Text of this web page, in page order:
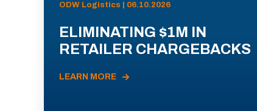
ODW Logistics | 06.10.2026
ELIMINATING $1M IN
RETAILER CHARGEBACKS
LEARN MORE